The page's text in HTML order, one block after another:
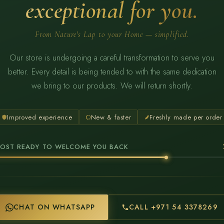
exceptional for you.
From Nature's Lap to your Home — simplified.
Our store is undergoing a careful transformation to serve you
better. Every detail is being tended to with the same dedication
we bring to our products. We will return shortly.
Improved experience New & faster Freshly made per order
READY TO WELCOME YOU BACK
CHAT ON WHATSAPP CALL +971 54 3378269